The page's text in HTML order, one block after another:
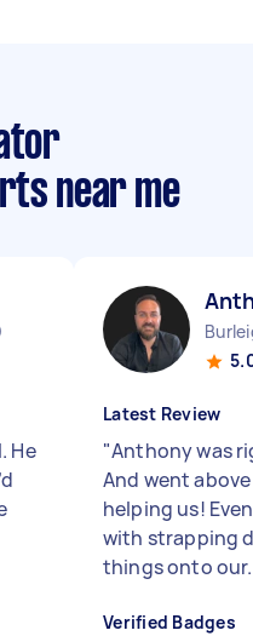
near me
He
Latest Review
"Anthony was
And went
helping us!
with strapping
things onto
Verified Badges